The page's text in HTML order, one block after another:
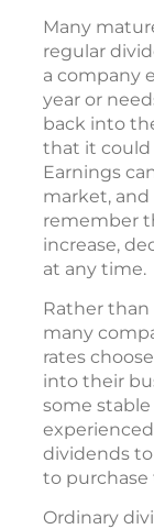
Many
regular
a company
year or
back into
that it could
Earnings
market,
remember
increase,
at any time.
Rather than
many
rates
into their
some
dividends
to purchase
Ordinary